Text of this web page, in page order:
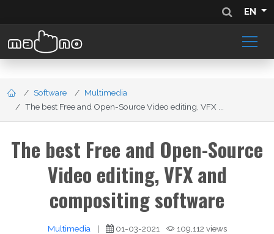
EN
Software
Multimedia
The best Free and Open-Source Video editing, VFX ...
The best Free and Open-Source
Video editing, VFX and
compositing software
Multimedia | 01-03-2021 109,112 views